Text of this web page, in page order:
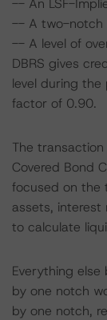
-- An LSF-
-- A two-notch
-- A level of
DBRS gives
level during
factor of 0.90.
The
Covered Bond
focused on the
assets, interest
to calculate
Everything
by one notch
by one notch,